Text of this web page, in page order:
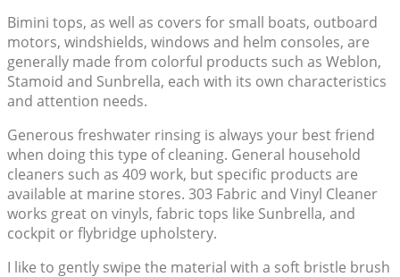
Bimini tops, as well as covers for small boats, outboard
motors, windshields, windows and helm consoles, are
generally made from colorful products such as Weblon,
Stamoid and Sunbrella, each with its own characteristics
and attention needs.
Generous freshwater rinsing is always your best friend
when doing this type of cleaning. General household
cleaners such as 409 work, but specific products are
available at marine stores. 303 Fabric and Vinyl Cleaner
works great on vinyls, fabric tops like Sunbrella, and
cockpit or flybridge upholstery.
I like to gently swipe the material with a soft bristle brush